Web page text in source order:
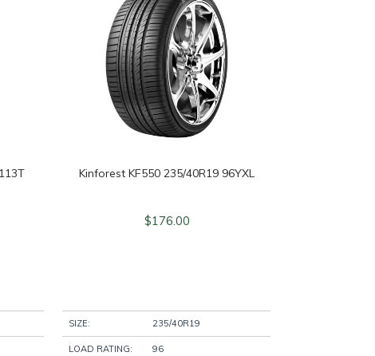
Kinforest KF550 235/40R19 96YXL
$176.00
SIZE: 235/40R19
LOAD RATING: 96